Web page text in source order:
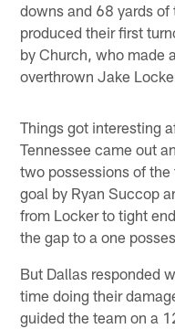
downs and 68 yards
produced their first
by Church, who made
overthrown Jake
Things got interesting
Tennessee came out
two possessions of
goal by Ryan Succop
from Locker to tight
the gap to a one
But Dallas responded
time doing their
guided the team on a